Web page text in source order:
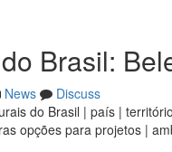
Brasil:
News
Discuss
do Brasil | país |
opções para projetos |